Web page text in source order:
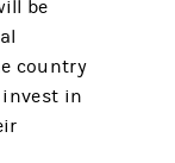
be
country
in